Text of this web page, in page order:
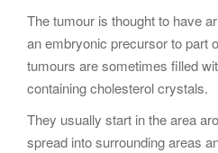
The tumour is thought to have
an embryonic precursor to part
tumours are sometimes filled
containing cholesterol crystals.
They usually start in the area
spread into surrounding areas